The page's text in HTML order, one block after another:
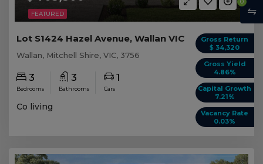
FEATURED
Gross Return
$ 34,320
Gross Yield
4.86%
Capital Growth
7.21%
Vacancy Rate
0.03%
Lot S1424 Hazel Avenue, Wallan VIC
Wallan, Mitchell Shire, VIC, 3756
3
Bedrooms
3
Bathrooms
1
Cars
Co living